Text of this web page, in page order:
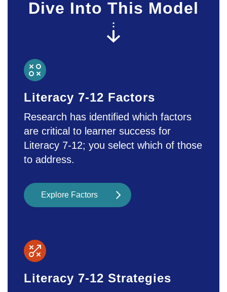
types of digital media, which can be
spaces to find and compose personally
meaningful texts. - Educators can also
use multimedia texts to layer different
sources and prompt students’
awareness and information literacy
Dive Into This Model
Literacy 7-12 Factors
Research has identified which factors
are critical to learner success for
Literacy 7-12; you select which of those
to address.
Explore Factors
Literacy 7-12 Strategies